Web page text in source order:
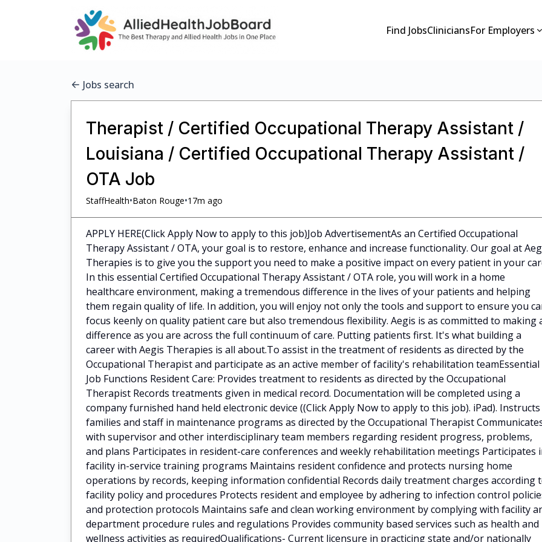
Find JobsCliniciansFor Employers
Jobs search
Therapist / Certified Occupational Therapy Assistant /
Louisiana / Certified Occupational Therapy Assistant /
OTA Job
StaffHealth•Baton Rouge•17m ago
APPLY HERE(Click Apply Now to apply to this job)Job AdvertisementAs an Certified Occupational
Therapy Assistant / OTA, your goal is to restore, enhance and increase functionality. Our goal at
Therapies is to give you the support you need to make a positive impact on every patient in your
In this essential Certified Occupational Therapy Assistant / OTA role, you will work in a home
healthcare environment, making a tremendous difference in the lives of your patients and helping
them regain quality of life. In addition, you will enjoy not only the tools and support to ensure you
focus keenly on quality patient care but also tremendous flexibility. Aegis is as committed to making
difference as you are across the full continuum of care. Putting patients first. It's what building a
career with Aegis Therapies is all about.To assist in the treatment of residents as directed by the
Occupational Therapist and participate as an active member of facility's rehabilitation teamEssential
Job Functions Resident Care: Provides treatment to residents as directed by the Occupational
Therapist Records treatments given in medical record. Documentation will be completed using a
company furnished hand held electronic device ((Click Apply Now to apply to this job). iPad). Instructs
families and staff in maintenance programs as directed by the Occupational Therapist
with supervisor and other interdisciplinary team members regarding resident progress, problems,
and plans Participates in resident-care conferences and weekly rehabilitation meetings Participates
facility in-service training programs Maintains resident confidence and protects nursing home
operations by records, keeping information confidential Records daily treatment charges according
facility policy and procedures Protects resident and employee by adhering to infection control
and protection protocols Maintains safe and clean working environment by complying with facility
department procedure rules and regulations Provides community based services such as health and
wellness activities as requiredQualifications- Current licensure in practicing state and/or nationally